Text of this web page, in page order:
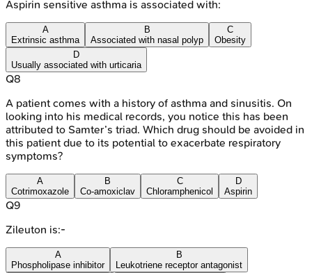
Aspirin sensitive asthma is associated with:
A
Extrinsic asthma
B
Associated with nasal polyp
C
Obesity
D
Usually associated with urticaria
Q8
A patient comes with a history of asthma and sinusitis. On
looking into his medical records, you notice this has been
attributed to Samter’s triad. Which drug should be avoided in
this patient due to its potential to exacerbate respiratory
symptoms?
A
Cotrimoxazole
B
Co-amoxiclav
C
Chloramphenicol
D
Aspirin
Q9
Zileuton is:-
A
Phospholipase inhibitor
B
Leukotriene receptor antagonist